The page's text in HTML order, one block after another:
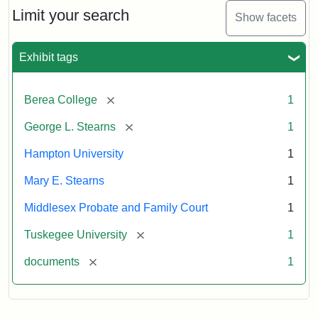
Limit your search Show facets
Exhibit tags
Berea College [remove] 1
George L. Stearns [remove] 1
Hampton University 1
Mary E. Stearns 1
Middlesex Probate and Family Court 1
Tuskegee University [remove] 1
documents [remove] 1